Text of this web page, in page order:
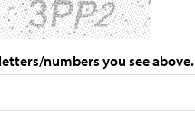
numbers you see above.